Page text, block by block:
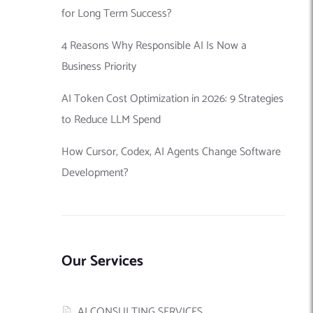
for Long Term Success?
4 Reasons Why Responsible AI Is Now a
Business Priority
AI Token Cost Optimization in 2026: 9 Strategies
to Reduce LLM Spend
How Cursor, Codex, AI Agents Change Software
Development?
Our Services